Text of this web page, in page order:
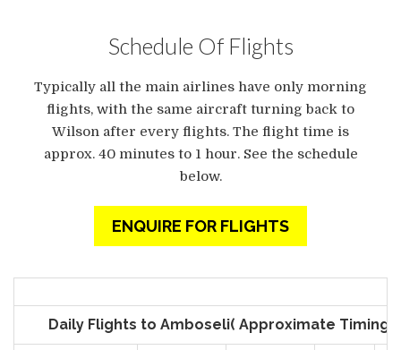
Schedule Of Flights
Typically all the main airlines have only morning
flights, with the same aircraft turning back to
Wilson after every flights. The flight time is
approx. 40 minutes to 1 hour. See the schedule
below.
ENQUIRE FOR FLIGHTS
Daily Flights to Amboseli( Approximate Timings)